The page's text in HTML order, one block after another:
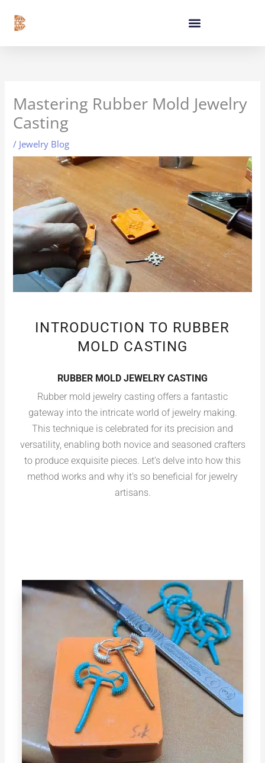
content
Mastering Rubber Mold Jewelry
Casting
/ Jewelry Blog
INTRODUCTION TO RUBBER
MOLD CASTING
RUBBER MOLD JEWELRY CASTING
Rubber mold jewelry casting offers a fantastic
gateway into the intricate world of jewelry making.
This technique is celebrated for its precision and
versatility, enabling both novice and seasoned crafters
to produce exquisite pieces. Let’s delve into how this
method works and why it’s so beneficial for jewelry
artisans.